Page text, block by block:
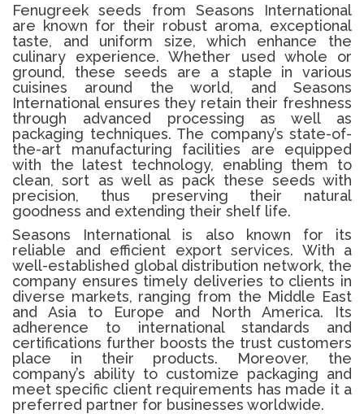
Fenugreek seeds from Seasons International
are known for their robust aroma, exceptional
taste, and uniform size, which enhance the
culinary experience. Whether used whole or
ground, these seeds are a staple in various
cuisines around the world, and Seasons
International ensures they retain their freshness
through advanced processing as well as
packaging techniques. The company’s state-of-
the-art manufacturing facilities are equipped
with the latest technology, enabling them to
clean, sort as well as pack these seeds with
precision, thus preserving their natural
goodness and extending their shelf life.
Seasons International is also known for its
reliable and efficient export services. With a
well-established global distribution network, the
company ensures timely deliveries to clients in
diverse markets, ranging from the Middle East
and Asia to Europe and North America. Its
adherence to international standards and
certifications further boosts the trust customers
place in their products. Moreover, the
company’s ability to customize packaging and
meet specific client requirements has made it a
preferred partner for businesses worldwide.